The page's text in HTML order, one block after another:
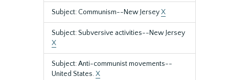
Subject: Communism--New JerseyX
Subject: Subversive activities--New Jersey
X
Subject: Anti-communist movements--
United States.X